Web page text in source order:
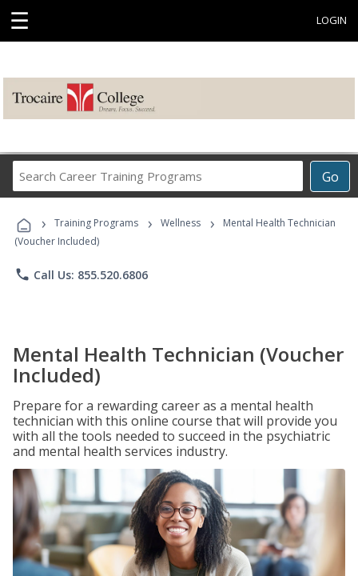
☰ LOGIN
Go
Career
Programs
› Training Programs › Wellness ›
Mental Health Technician
(Voucher Included)
phone Call Us: 855.520.6806
Mental Health Technician (Voucher
Included)
Prepare for a rewarding career as a mental health
technician with this online course that will provide you
with all the tools needed to succeed in the psychiatric
and mental health services industry.